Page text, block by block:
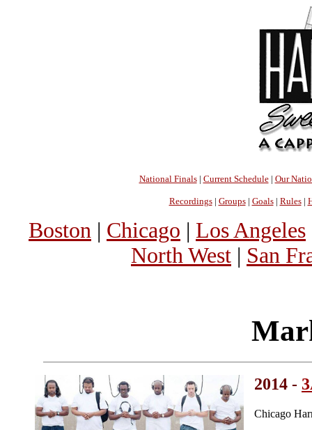
National Finals| Current Schedule| Our
Recordings| Groups| Goals| Rules|
Boston | Chicago | Los Angeles
North West | San
2014 -
Chicago